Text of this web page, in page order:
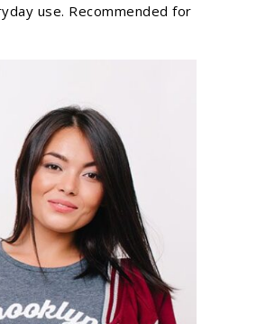
use. Recommended for